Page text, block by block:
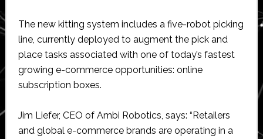
The new kitting system includes a five-robot picking
line, currently deployed to augment the pick and
place tasks associated with one of today’s fastest
growing e-commerce opportunities: online
subscription boxes.
Jim Liefer, CEO of Ambi Robotics, says: “Retailers
and global e-commerce brands are operating in a